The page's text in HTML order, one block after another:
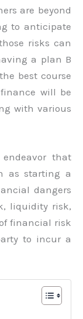
are beyond
to anticipate
risks can
a plan B
best course
will be
with various
that
as starting a
dangers
liquidity risk,
financial risk
to incur a